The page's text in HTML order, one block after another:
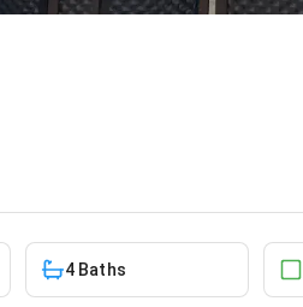
4 Baths